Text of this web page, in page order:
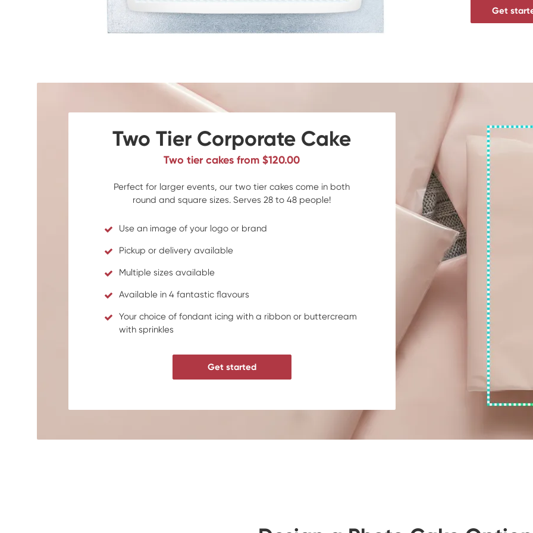
Get
Two Tier Corporate Cake
Two tier cakes from $120.00
Perfect for larger events, our two tier cakes come in both
round and square sizes. Serves 28 to 48 people!
Use an image of your logo or brand
Pickup or delivery available
Multiple sizes available
Available in 4 fantastic flavours
Your choice of fondant icing with a ribbon or buttercream
with sprinkles
Get started